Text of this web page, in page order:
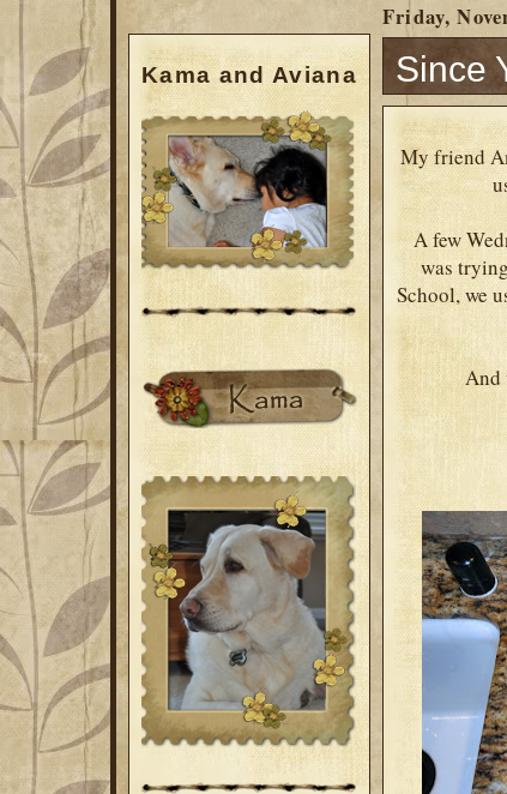
Kama and Aviana
Friday,
Since
My friend
A few
was
School, we
And